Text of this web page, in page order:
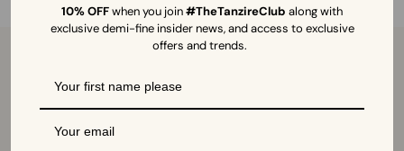
Our Story
Visit Store
Global Shipping
10% OFFwhen you join#TheTanzireClub along with
exclusive demi-fine insider news, and access to exclusive
offers and trends.